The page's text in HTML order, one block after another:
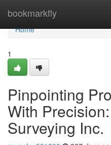
bookmarkfly
Home
Home
1
Pinpointing
With
Surveying Inc.